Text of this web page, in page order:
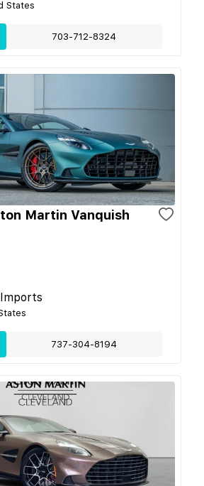
States
703-712-8324
Martin Vanquish
737-304-8194